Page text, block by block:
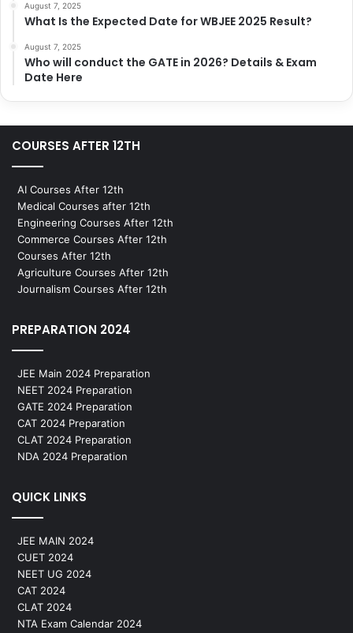
August 7, 2025
What Is the Expected Date for WBJEE 2025 Result?
August 7, 2025
Who will conduct the GATE in 2026? Details & Exam
Date Here
COURSES AFTER 12TH
AI Courses After 12th
Medical Courses after 12th
Engineering Courses After 12th
Commerce Courses After 12th
Courses After 12th
Agriculture Courses After 12th
Journalism Courses After 12th
PREPARATION 2024
JEE Main 2024 Preparation
NEET 2024 Preparation
GATE 2024 Preparation
CAT 2024 Preparation
CLAT 2024 Preparation
NDA 2024 Preparation
QUICK LINKS
JEE MAIN 2024
CUET 2024
NEET UG 2024
CAT 2024
CLAT 2024
NTA Exam Calendar 2024